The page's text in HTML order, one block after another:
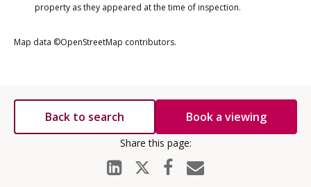
property as they appeared at the time of inspection.
Map data ©OpenStreetMap contributors.
Back to search Book a viewing